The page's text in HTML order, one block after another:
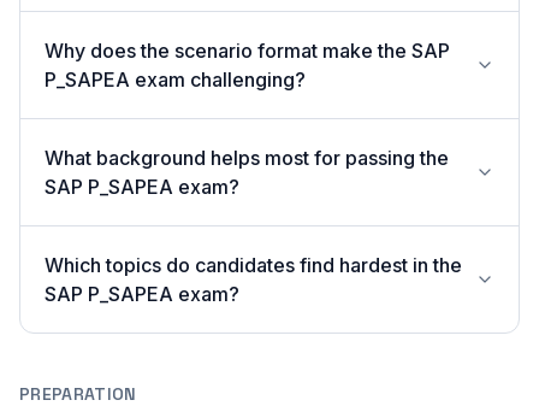
Why does the scenario format make the SAP
P_SAPEA exam challenging?
What background helps most for passing the
SAP P_SAPEA exam?
Which topics do candidates find hardest in the
SAP P_SAPEA exam?
PREPARATION